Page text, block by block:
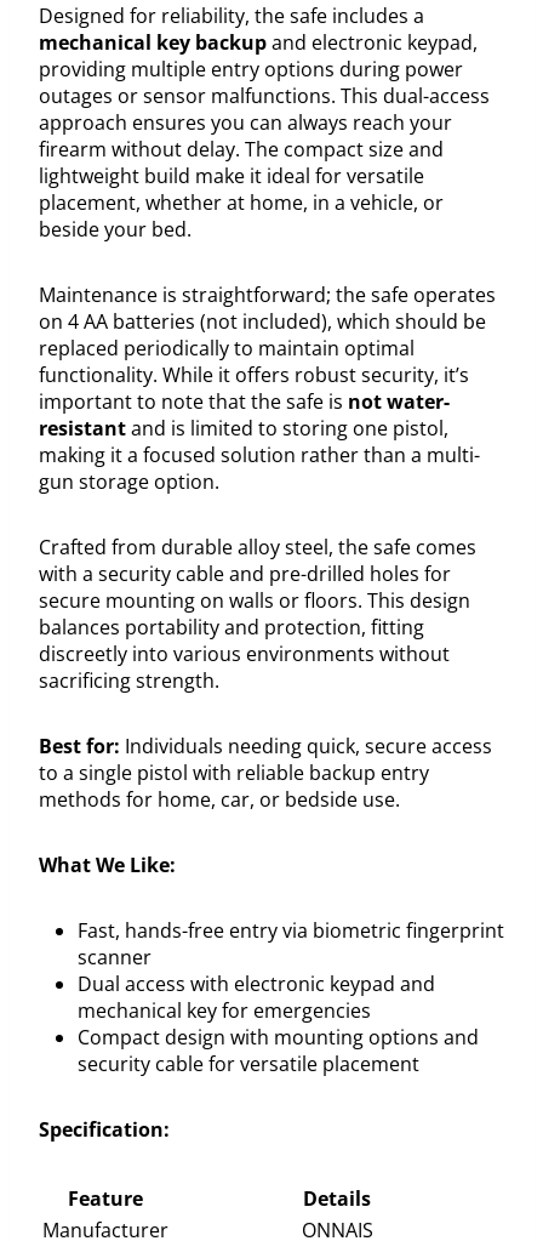
Designed for reliability, the safe includes a
mechanical key backupand electronic keypad,
providing multiple entry options during power
outages or sensor malfunctions. This dual-access
approach ensures you can always reach your
firearm without delay. The compact size and
lightweight build make it ideal for versatile
placement, whether at home, in a vehicle, or
beside your bed.
Maintenance is straightforward; the safe operates
on 4 AA batteries (not included), which should be
replaced periodically to maintain optimal
functionality. While it offers robust security, it’s
important to note that the safe is not water-
resistantand is limited to storing one pistol,
making it a focused solution rather than a multi-
gun storage option.
Crafted from durable alloy steel, the safe comes
with a security cable and pre-drilled holes for
secure mounting on walls or floors. This design
balances portability and protection, fitting
discreetly into various environments without
sacrificing strength.
Best for: Individuals needing quick, secure access
to a single pistol with reliable backup entry
methods for home, car, or bedside use.
What We Like:
Fast, hands-free entry via biometric fingerprint
scanner
Dual access with electronic keypad and
mechanical key for emergencies
Compact design with mounting options and
security cable for versatile placement
Specification:
Feature
Details
Manufacturer
ONNAIS